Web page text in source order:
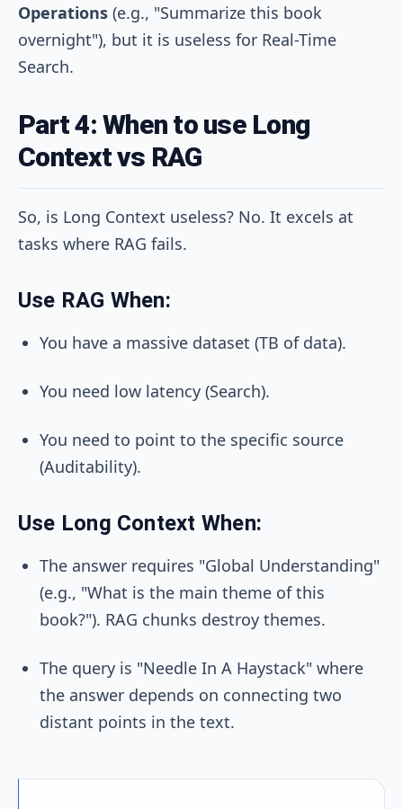
Operations (e.g., "Summarize this book
overnight"), but it is useless for Real-Time
Search.
Part 4: When to use Long
Context vs RAG
So, is Long Context useless? No. It excels at
tasks where RAG fails.
Use RAG When:
You have a massive dataset (TB of data).
You need low latency (Search).
You need to point to the specific source
(Auditability).
Use Long Context When:
The answer requires "Global Understanding"
(e.g., "What is the main theme of this
book?"). RAG chunks destroy themes.
The query is "Needle In A Haystack" where
the answer depends on connecting two
distant points in the text.